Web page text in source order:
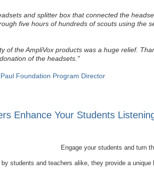
and splitter box that connected the
five hours of hundreds of scouts using the
of the AmpliVox products was a huge relief.
of the headsets."
Foundation Program Director
Enhance Your Students
Engage your students and turn
students and teachers alike, they provide a unique